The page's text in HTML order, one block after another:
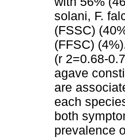
solani, F.
(FSSC)
(FFSC)
(r 2=0.68-
agave
are
each
both
prevalence